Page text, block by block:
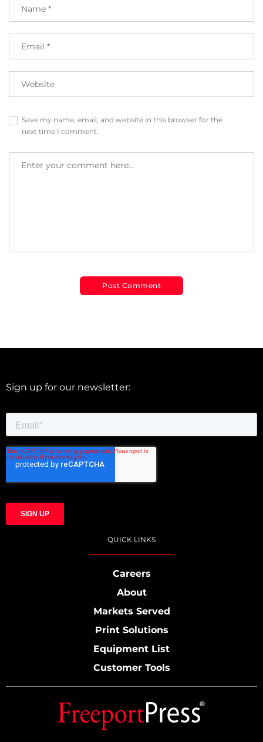
Save my name, email, and website in this browser for the
next time I comment.
Sign up for our newsletter:
QUICK LINKS
Careers
About
Markets Served
Print Solutions
Equipment List
Customer Tools